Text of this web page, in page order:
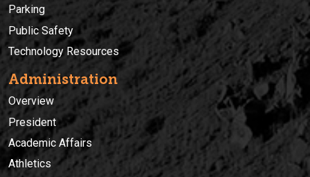
Parking
Public Safety
Technology Resources
Administration
Overview
President
Academic Affairs
Athletics